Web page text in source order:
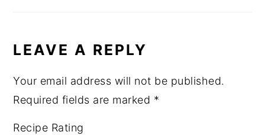
LEAVE A REPLY
Your email address will not be published.
Required fields are marked *
Recipe Rating